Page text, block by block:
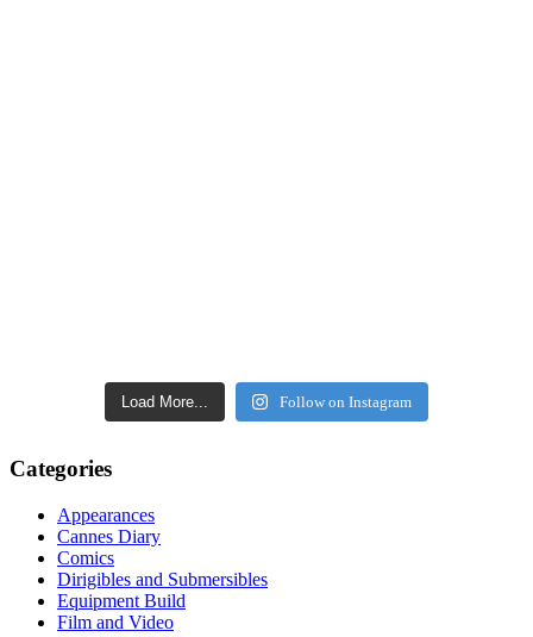
Load More... Follow on Instagram
Categories
Appearances
Cannes Diary
Comics
Dirigibles and Submersibles
Equipment Build
Film and Video